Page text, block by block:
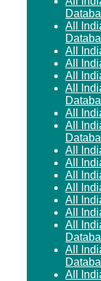
All
All
All
All
All
All
All
All
All
All
All
All
All
All
All
All